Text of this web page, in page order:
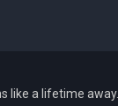
like a lifetime away.